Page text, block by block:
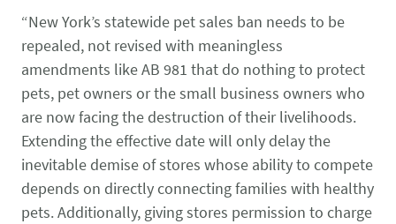
(202) 452-1525
info@PetAdvocacy.org
Facebook
TwitterLinkedIn
Small Animal
Zoonosis
We need your support to protect the rights of pet owners
and pet businesses. Explore membership options or
consider supporting us with a donation.
Pet Health & Availability
LEARN MORE
Pet Ownership Barriers
LEARN MORE
Care Guides & Resources
VIEW RESOURCES
“New York’s statewide pet sales ban needs to be
repealed, not revised with meaningless
amendments like AB 981 that do nothing to protect
pets, pet owners or the small business owners who
are now facing the destruction of their livelihoods.
Extending the effective date will only delay the
inevitable demise of stores whose ability to compete
depends on directly connecting families with healthy
pets. Additionally, giving stores permission to charge